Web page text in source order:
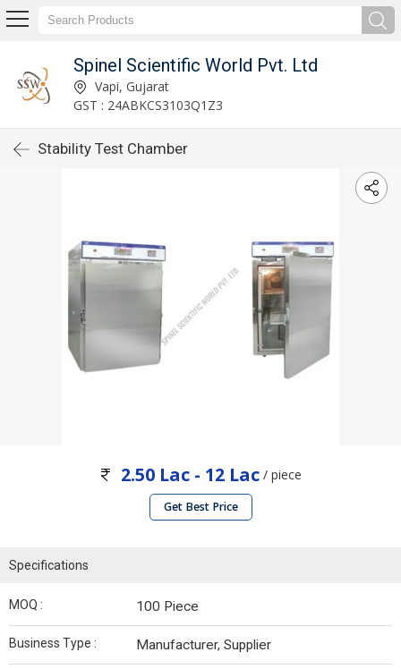
Spinel Scientific World Pvt. Ltd
Vapi, Gujarat
GST : 24ABKCS3103Q1Z3
Stability Test Chamber
2.50 Lac - 12 Lac / piece
Get Best Price
Specifications
MOQ : 100 Piece
Business Type : Manufacturer, Supplier